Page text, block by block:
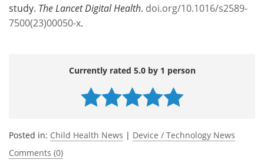
study. The Lancet Digital Health. doi.org/10.1016/s2589-
7500(23)00050-x.
Currently rated 5.0 by 1 person
Posted in: Child Health News | Device / Technology News
Comments (0)